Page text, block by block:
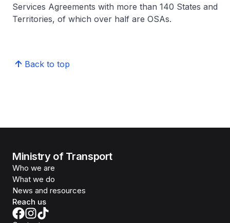
Services Agreements with more than 140 States and
Territories, of which over half are OSAs.
Back to top
Ministry of Transport
Who we are
What we do
News and resources
Reach us